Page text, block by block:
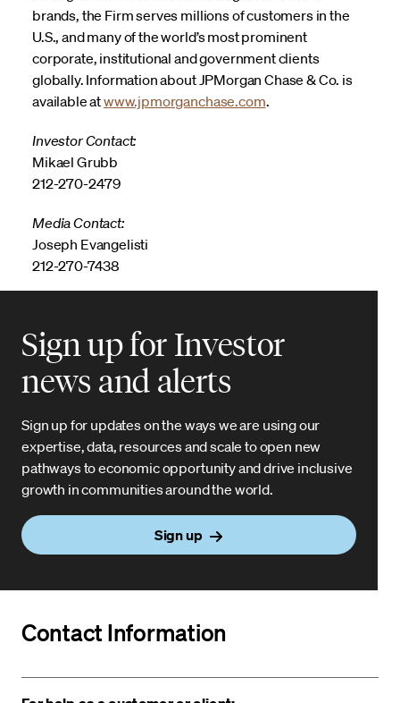
brands, the Firm serves millions of customers in the
U.S., and many of the world’s most prominent
corporate, institutional and government clients
globally. Information about JPMorgan Chase & Co. is
available atwww.jpmorganchase.com.
Investor Contact:
Mikael Grubb
212-270-2479
Media Contact:
Joseph Evangelisti
212-270-7438
Sign up for Investor
news and alerts
Sign up for updates on the ways we are using our
expertise, data, resources and scale to open new
pathways to economic opportunity and drive inclusive
growth in communities around the world.
Sign up
Contact Information